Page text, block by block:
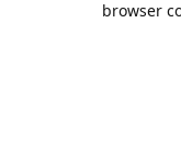
browser